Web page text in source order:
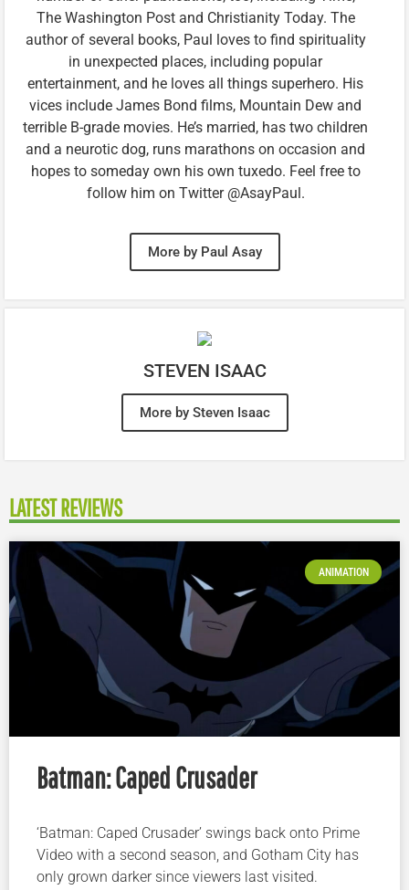
The Washington Post and Christianity Today. The
author of several books, Paul loves to find spirituality
in unexpected places, including popular
entertainment, and he loves all things superhero. His
vices include James Bond films, Mountain Dew and
terrible B-grade movies. He’s married, has two children
and a neurotic dog, runs marathons on occasion and
hopes to someday own his own tuxedo. Feel free to
follow him on Twitter @AsayPaul.
More by Paul Asay
STEVEN ISAAC
More by Steven Isaac
LATEST REVIEWS
ANIMATION
Batman: Caped Crusader
‘Batman: Caped Crusader’ swings back onto Prime
Video with a second season, and Gotham City has
only grown darker since viewers last visited.